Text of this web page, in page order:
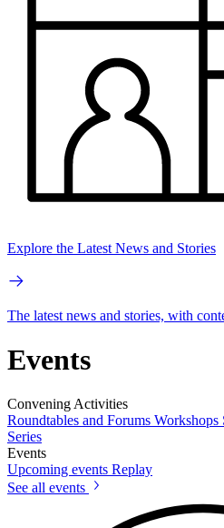
Explore the Latest News and Stories
The latest news and stories, with
Events
Convening Activities
Roundtables and Forums Workshops
Series
Events
Upcoming events Replay
See all events